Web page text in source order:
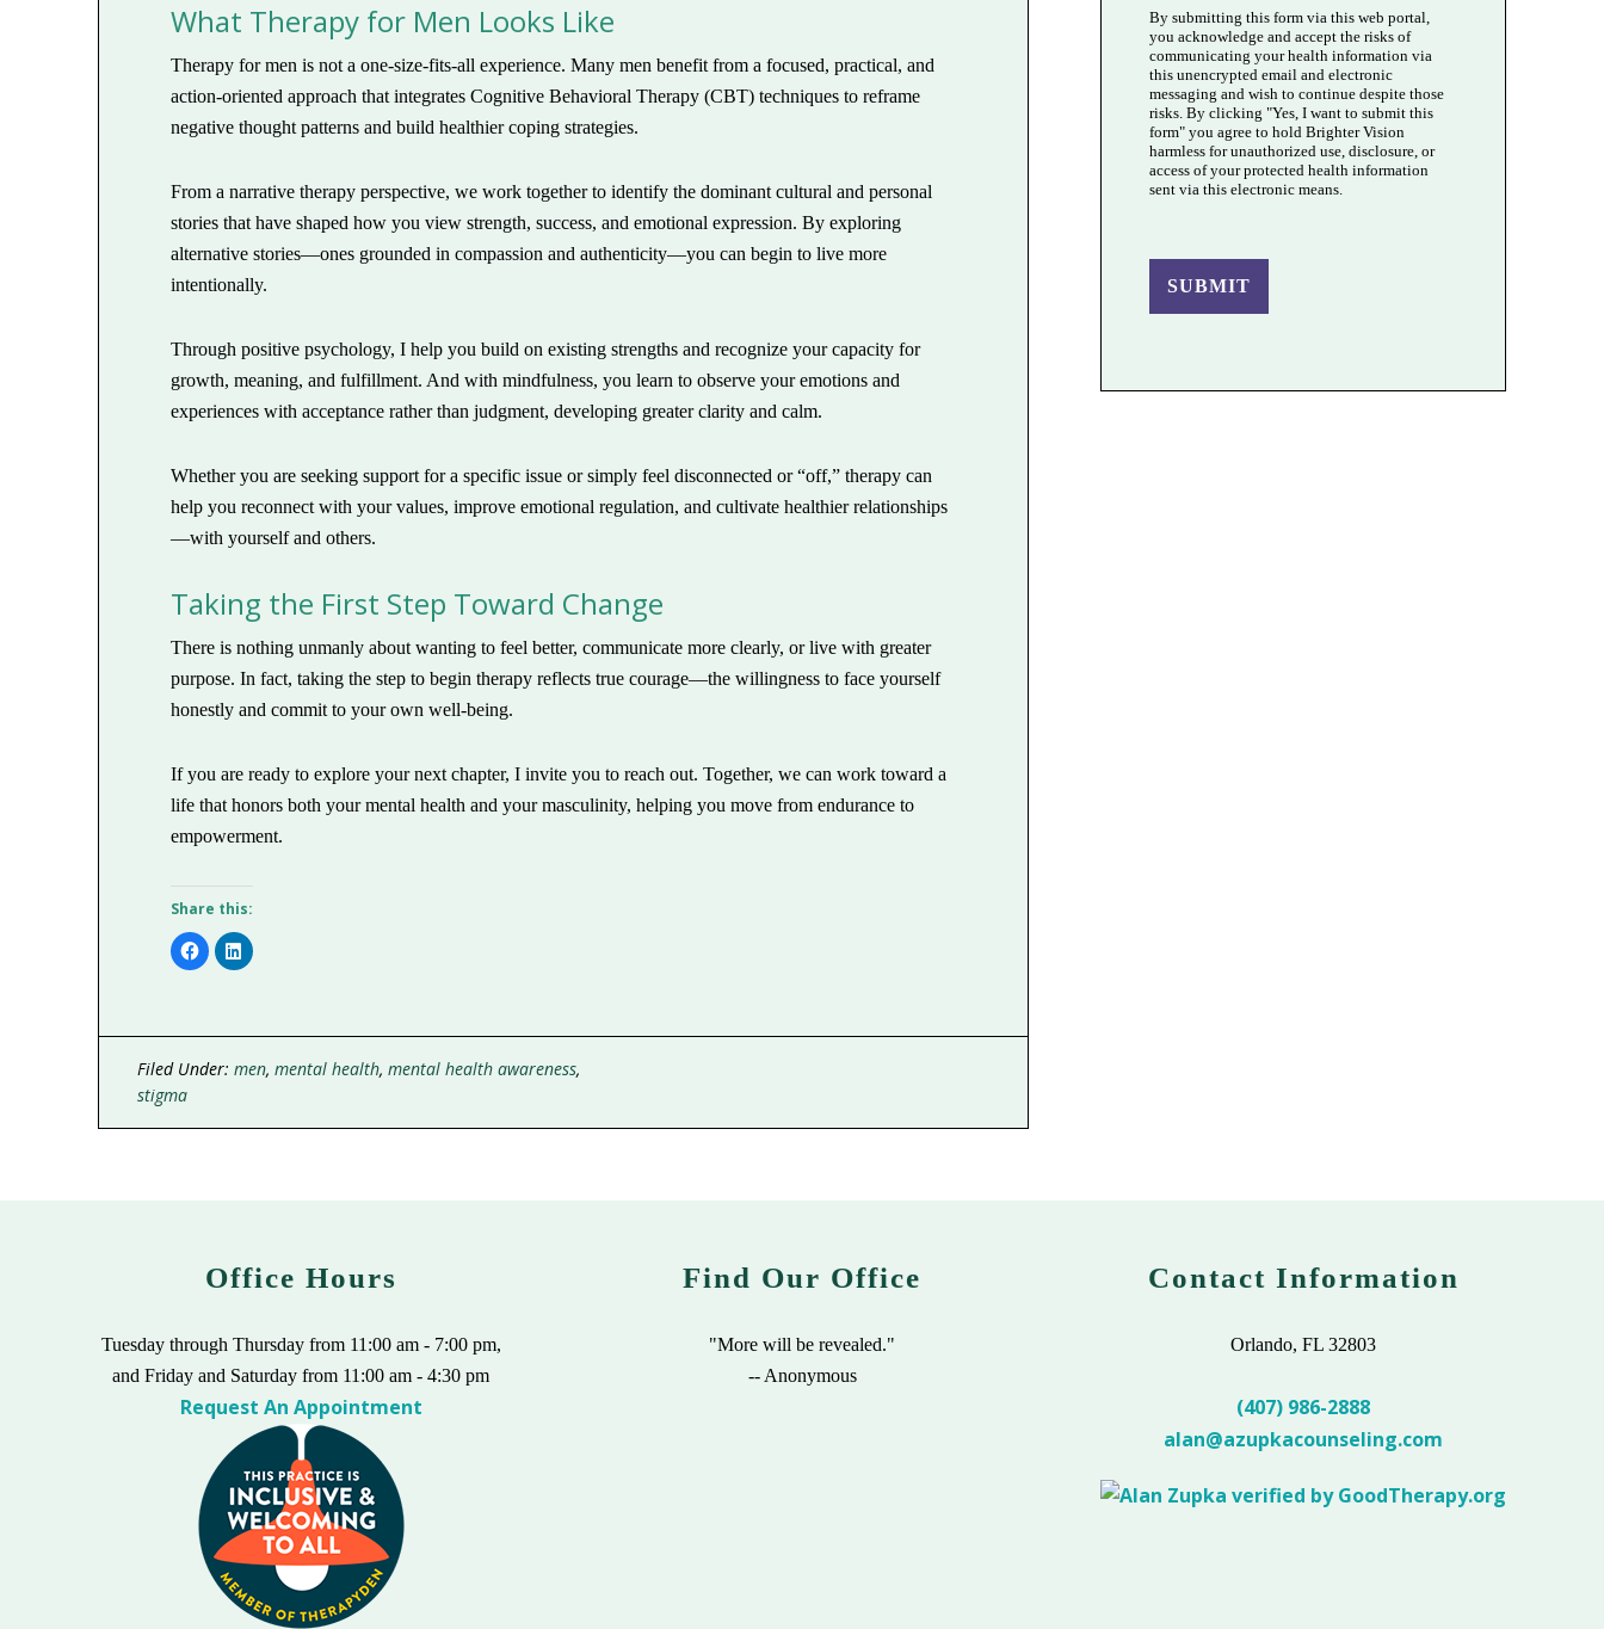
What Therapy for Men Looks Like
Therapy for men is not a one-size-fits-all experience. Many men benefit from a focused, practical, and
action-oriented approach that integrates Cognitive Behavioral Therapy (CBT) techniques to reframe
negative thought patterns and build healthier coping strategies.
From a narrative therapy perspective, we work together to identify the dominant cultural and personal
stories that have shaped how you view strength, success, and emotional expression. By exploring
alternative stories—ones grounded in compassion and authenticity—you can begin to live more
intentionally.
Through positive psychology, I help you build on existing strengths and recognize your capacity for
growth, meaning, and fulfillment. And with mindfulness, you learn to observe your emotions and
experiences with acceptance rather than judgment, developing greater clarity and calm.
Whether you are seeking support for a specific issue or simply feel disconnected or “off,” therapy can
help you reconnect with your values, improve emotional regulation, and cultivate healthier relationships
—with yourself and others.
Taking the First Step Toward Change
There is nothing unmanly about wanting to feel better, communicate more clearly, or live with greater
purpose. In fact, taking the step to begin therapy reflects true courage—the willingness to face yourself
honestly and commit to your own well-being.
If you are ready to explore your next chapter, I invite you to reach out. Together, we can work toward a
life that honors both your mental health and your masculinity, helping you move from endurance to
empowerment.
Share this:
Click
to
share
in
window)
Click
to
in
window)
Filed Under: men, mental health, mental health awareness,
stigma
By submitting this form via this web portal,
you acknowledge and accept the risks of
communicating your health information via
this unencrypted email and electronic
messaging and wish to continue despite those
risks. By clicking "Yes, I want to submit this
form" you agree to hold Brighter Vision
harmless for unauthorized use, disclosure, or
access of your protected health information
sent via this electronic means.
SUBMIT
Office Hours
Tuesday through Thursday from 11:00 am - 7:00 pm,
and Friday and Saturday from 11:00 am - 4:30 pm
Request An Appointment
Find Our Office
"More will be revealed."
-- Anonymous
Contact Information
Orlando, FL 32803
(407) 986-2888
alan@azupkacounseling.com